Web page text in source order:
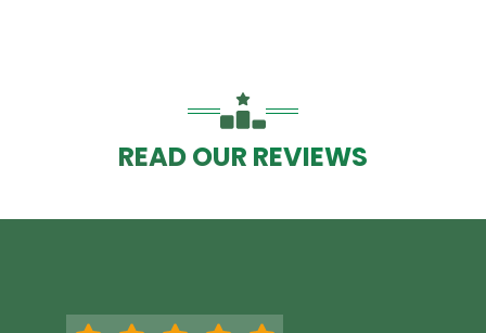
READ OUR REVIEWS